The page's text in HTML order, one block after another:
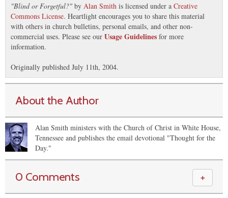
"Blind or Forgetful?" by Alan Smith is licensed under a Creative
Commons License. Heartlight encourages you to share this material
with others in church bulletins, personal emails, and other non-
commercial uses. Please see our Usage Guidelines for more
information.
Originally published July 11th, 2004.
About the Author
Alan Smith ministers with the Church of Christ in White House,
Tennessee and publishes the email devotional "Thought for the
Day."
0 Comments ＋